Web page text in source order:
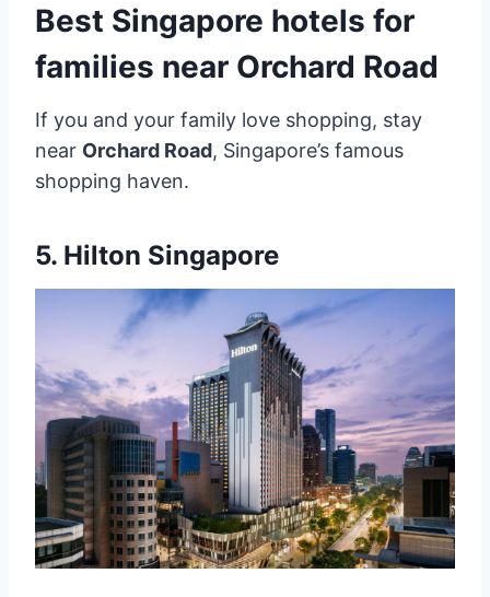
Best Singapore hotels for
families near Orchard Road
If you and your family love shopping, stay
near Orchard Road, Singapore’s famous
shopping haven.
5. Hilton Singapore